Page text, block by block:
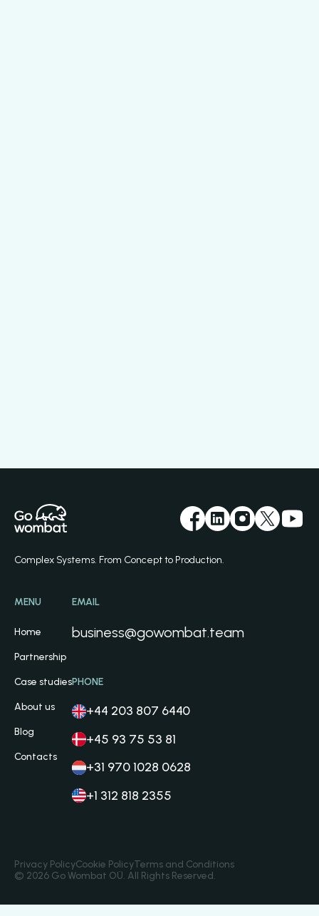
Complex Systems. From Concept to Production.
MENU
Home
Partnership
Case studies
About us
Blog
Contacts
EMAIL
business@gowombat.team
PHONE
+44 203 807 6440
+45 93 75 53 81
+31 970 1028 0628
+1 312 818 2355
Privacy PolicyCookie PolicyTerms and Conditions
© 2026 Go Wombat OÜ. All Rights Reserved.